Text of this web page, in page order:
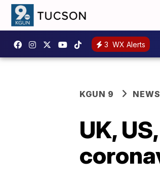
3 WX Alerts
KGUN 9 NEWS
UK,